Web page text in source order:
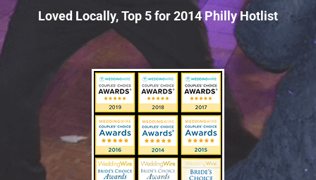
Loved Locally, Top 5 for 2014 Philly Hotlist